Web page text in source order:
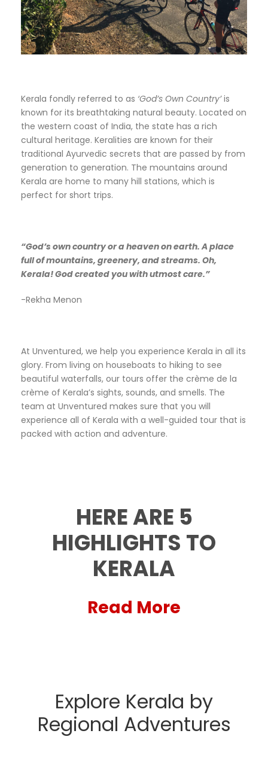
Kerala fondly referred to as ‘God’s Own Country’is
known for its breathtaking natural beauty. Located on
the western coast of India, the state has a rich
cultural heritage. Keralities are known for their
traditional Ayurvedic secrets that are passed by from
generation to generation. The mountains around
Kerala are home to many hill stations, which is
perfect for short trips.
“God’s own country or a heaven on earth. A place
full of mountains, greenery, and streams. Oh,
Kerala! God created you with utmost care.”
-Rekha Menon
At Unventured, we help you experience Kerala in all its
glory. From living on houseboats to hiking to see
beautiful waterfalls, our tours offer the crème de la
crème of Kerala’s sights, sounds, and smells. The
team at Unventured makes sure that you will
experience all of Kerala with a well-guided tour that is
packed with action and adventure.
HERE ARE 5
HIGHLIGHTS TO
KERALA
Read More
Explore Kerala by
Regional Adventures